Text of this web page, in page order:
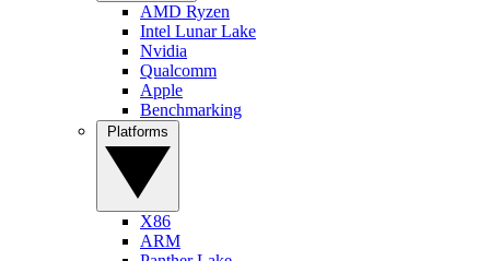
AMD Ryzen
Intel Lunar Lake
Nvidia
Qualcomm
Apple
Benchmarking
X86
ARM